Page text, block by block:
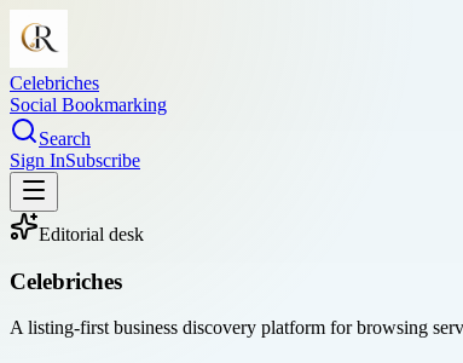
Celebriches
Social Bookmarking
Search
Sign InSubscribe
Editorial desk
Celebriches
A listing-first business discovery platform for browsing